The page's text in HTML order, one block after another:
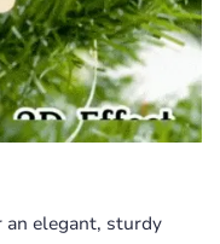
an elegant, sturdy